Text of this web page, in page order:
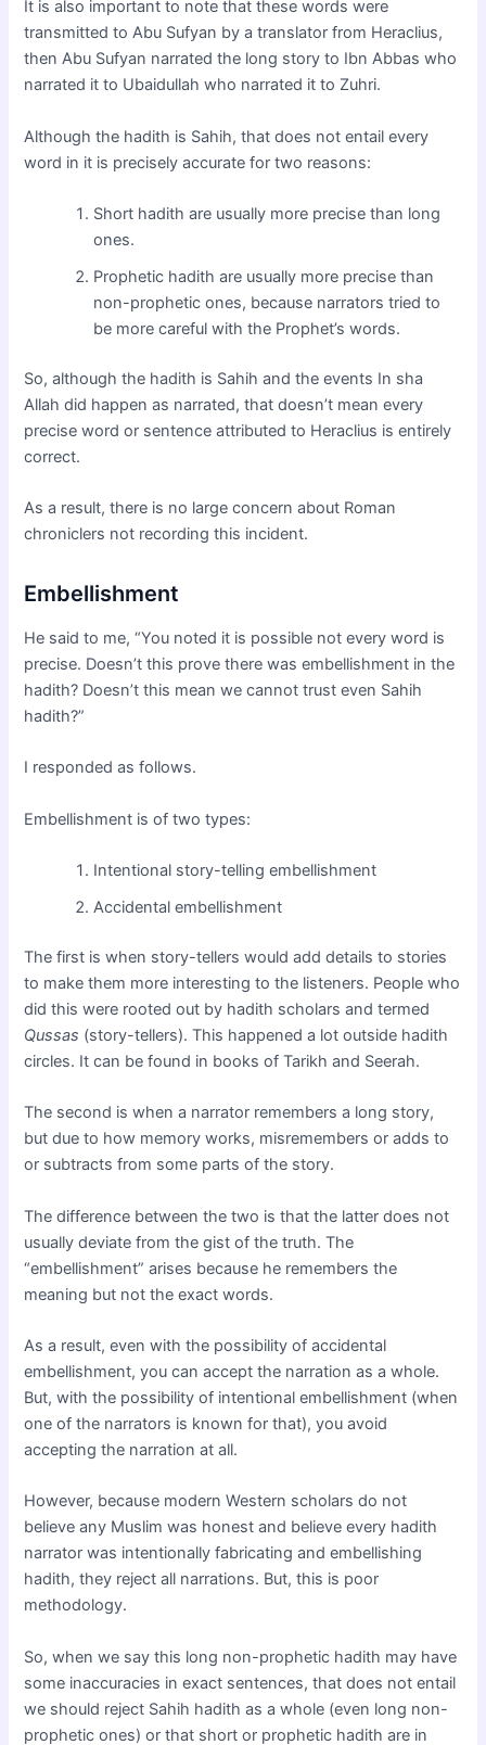
It is also important to note that these words were
transmitted to Abu Sufyan by a translator from Heraclius,
then Abu Sufyan narrated the long story to Ibn Abbas who
narrated it to Ubaidullah who narrated it to Zuhri.
Although the hadith is Sahih, that does not entail every
word in it is precisely accurate for two reasons:
Short hadith are usually more precise than long
ones.
Prophetic hadith are usually more precise than
non-prophetic ones, because narrators tried to
be more careful with the Prophet’s words.
So, although the hadith is Sahih and the events In sha
Allah did happen as narrated, that doesn’t mean every
precise word or sentence attributed to Heraclius is entirely
correct.
As a result, there is no large concern about Roman
chroniclers not recording this incident.
Embellishment
He said to me, “You noted it is possible not every word is
precise. Doesn’t this prove there was embellishment in the
hadith? Doesn’t this mean we cannot trust even Sahih
hadith?”
I responded as follows.
Embellishment is of two types:
Intentional story-telling embellishment
Accidental embellishment
The first is when story-tellers would add details to stories
to make them more interesting to the listeners. People who
did this were rooted out by hadith scholars and termed
Qussas (story-tellers). This happened a lot outside hadith
circles. It can be found in books of Tarikh and Seerah.
The second is when a narrator remembers a long story,
but due to how memory works, misremembers or adds to
or subtracts from some parts of the story.
The difference between the two is that the latter does not
usually deviate from the gist of the truth. The
“embellishment” arises because he remembers the
meaning but not the exact words.
As a result, even with the possibility of accidental
embellishment, you can accept the narration as a whole.
But, with the possibility of intentional embellishment (when
one of the narrators is known for that), you avoid
accepting the narration at all.
However, because modern Western scholars do not
believe any Muslim was honest and believe every hadith
narrator was intentionally fabricating and embellishing
hadith, they reject all narrations. But, this is poor
methodology.
So, when we say this long non-prophetic hadith may have
some inaccuracies in exact sentences, that does not entail
we should reject Sahih hadith as a whole (even long non-
prophetic ones) or that short or prophetic hadith are in